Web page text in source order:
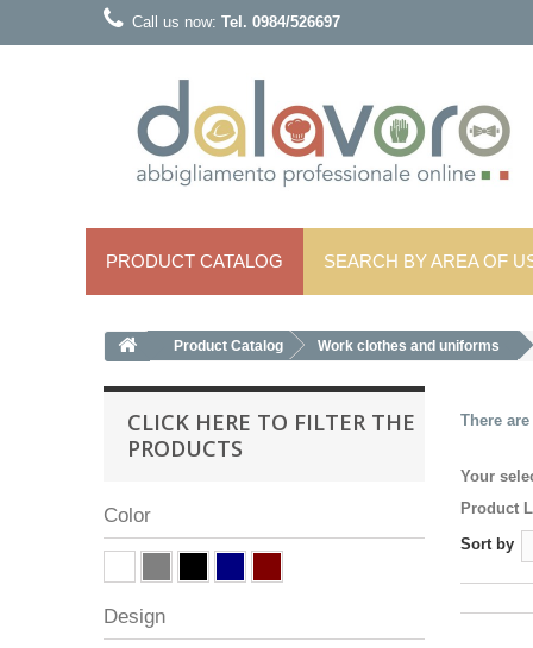
Call us now: Tel. 0984/526697
PRODUCT CATALOG SEARCH BY AREA OF
Product Catalog Work clothes and uniforms
CLICK HERE TO FILTER THE
PRODUCTS
Color
Design
There
Your
Product
Sort by